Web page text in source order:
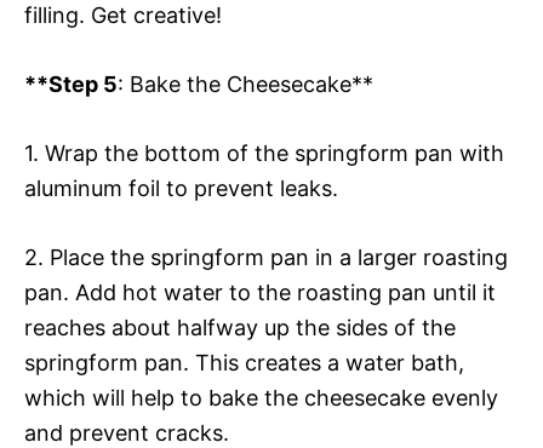
filling. Get creative!
**Step 5: Bake the Cheesecake**
1. Wrap the bottom of the springform pan with
aluminum foil to prevent leaks.
2. Place the springform pan in a larger roasting
pan. Add hot water to the roasting pan until it
reaches about halfway up the sides of the
springform pan. This creates a water bath,
which will help to bake the cheesecake evenly
and prevent cracks.